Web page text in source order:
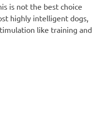
is not the best choice
highly intelligent dogs,
like training and